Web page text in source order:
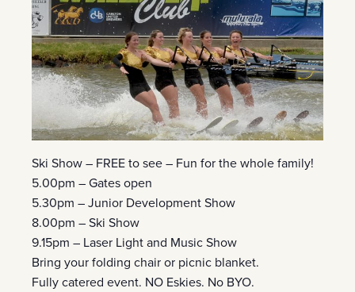
Ski Show – FREE to see – Fun for the whole family!
5.00pm – Gates open
5.30pm – Junior Development Show
8.00pm – Ski Show
9.15pm – Laser Light and Music Show
Bring your folding chair or picnic blanket.
Fully catered event. NO Eskies. No BYO.